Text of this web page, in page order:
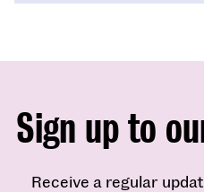
Sign up to
Receive a regular